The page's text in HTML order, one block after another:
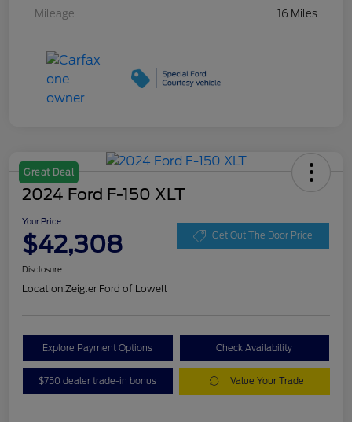
Mileage 16 Miles
Great Deal
2024 Ford F-150 XLT
Your Price
$42,308 Get Out The Door Price
Disclosure
Location:Zeigler Ford of Lowell
Explore Payment Options Check Availability
$750 dealer trade-in bonus Value Your Trade